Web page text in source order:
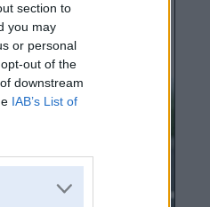
section to
you may
or personal
out of the
downstream
IAB’s List of